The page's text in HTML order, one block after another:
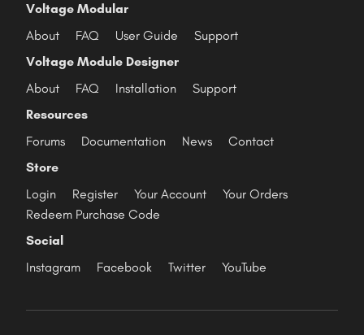
Voltage Modular
About
FAQ User Guide
Support
Voltage Module Designer
About
FAQ Installation
Support
Resources
Forums
Documentation News
Contact
Store
Login
Register Your Account
Your Orders
Redeem Purchase Code
Social
Instagram
Facebook Twitter YouTube